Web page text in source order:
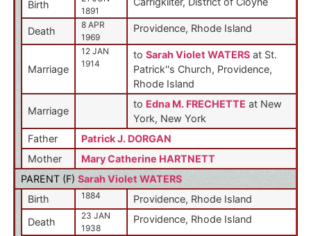
Birth
1891
Death
8 APR
1969
Providence, Rhode Island
Marriage
12 JAN
1914
to Sarah Violet WATERS at St.
Patrick''s Church, Providence,
Rhode Island
Marriage
to Edna M. FRECHETTE at New
York, New York
Father
Patrick J. DORGAN
Mother
Mary Catherine HARTNETT
PARENT (F) Sarah Violet WATERS
Birth
1884
Providence, Rhode Island
Death
23 JAN
1938
Providence, Rhode Island